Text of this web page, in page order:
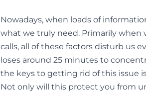
Nowadays, when loads of
what we truly need. Primarily when
calls, all of these factors disturb us
loses around 25 minutes to
the keys to getting rid of this issue
Not only will this protect you from